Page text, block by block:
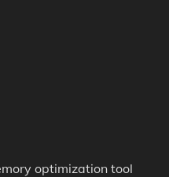
optimization tool